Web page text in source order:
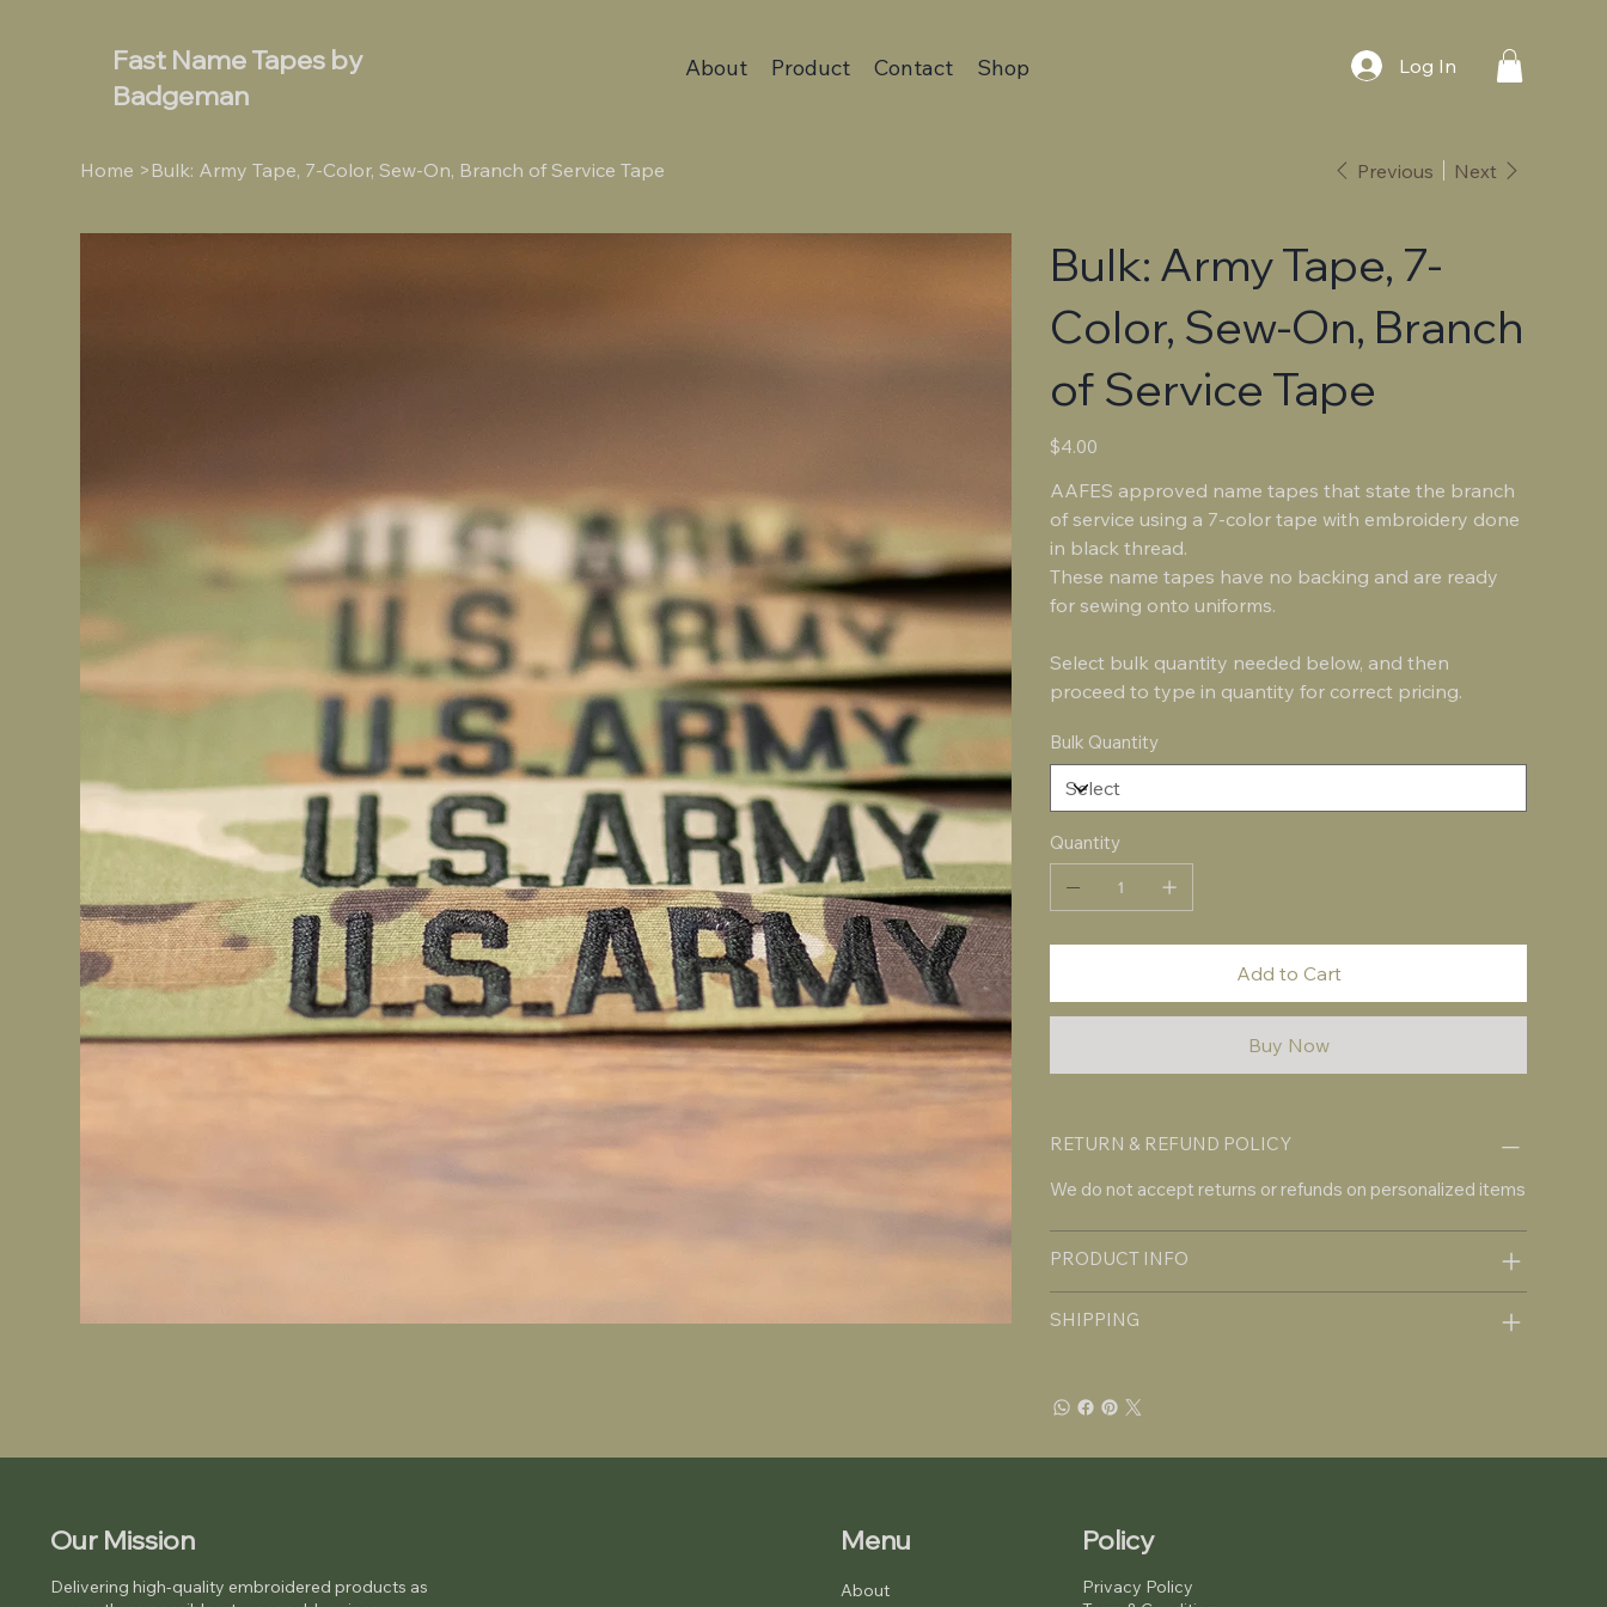
Fast Name Tapes by
Badgeman
About Product Contact Shop Log In
Home > Bulk: Army Tape, 7-Color, Sew-On, Branch of Service Tape Previous Next
Bulk: Army Tape, 7-
Color, Sew-On, Branch
of Service Tape
Price
$4.00
AAFES approved name tapes that state the branch
of service using a 7-color tape with embroidery done
in black thread.
These name tapes have no backing and are ready
for sewing onto uniforms.
Select bulk quantity needed below, and then
proceed to type in quantity for correct pricing.
Bulk Quantity
Quantity
Add to Cart
Buy Now
RETURN & REFUND POLICY
We do not accept returns or refunds on personalized items
PRODUCT INFO
SHIPPING
Our Mission
Delivering high-quality embroidered products as
Menu
About
Policy
Privacy Policy